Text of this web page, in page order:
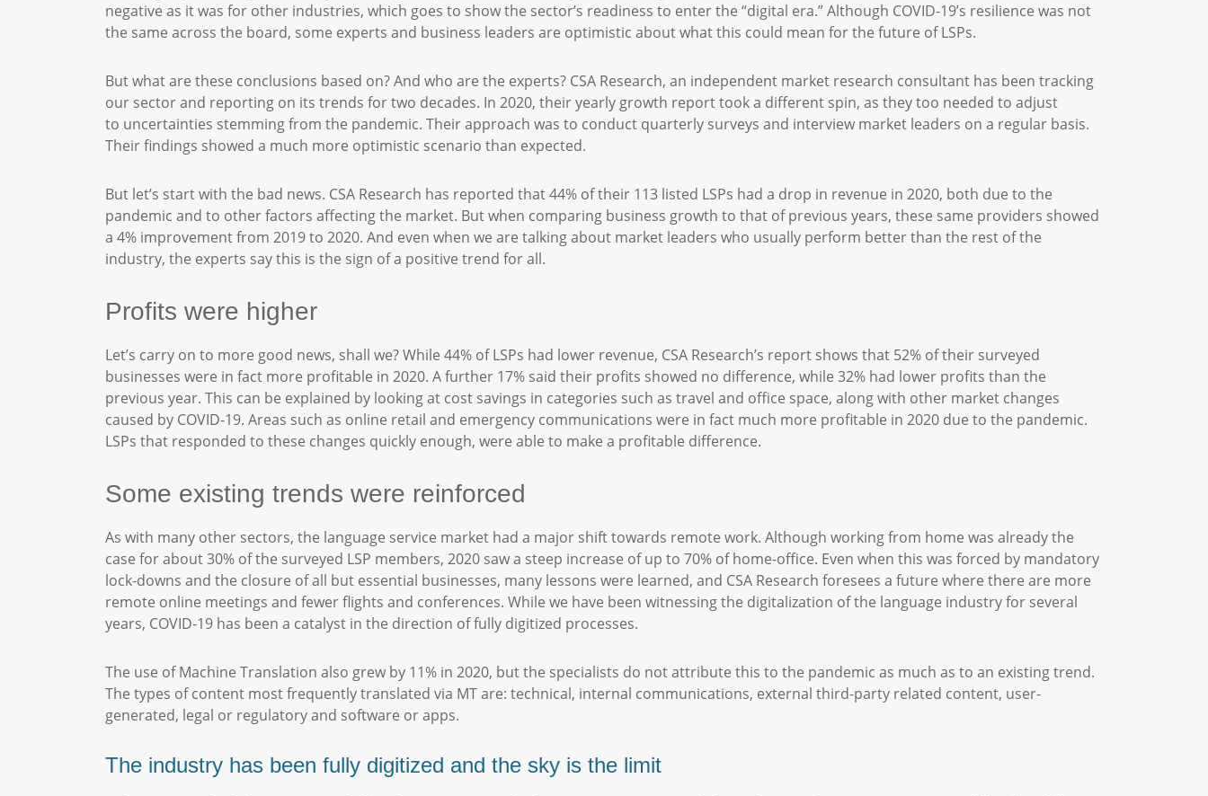
negative as it was for other industries, which goes to show the sector’s readiness to enter the “digital era.” Although COVID-19’s resilience was not
the same across the board, some experts and business leaders are optimistic about what this could mean for the future of LSPs.
But what are these conclusions based on? And who are the experts? CSA Research, an independent market research consultant has been tracking
our sector and reporting on its trends for two decades. In 2020, their yearly growth report took a different spin, as they too needed to adjust
to uncertainties stemming from the pandemic. Their approach was to conduct quarterly surveys and interview market leaders on a regular basis.
Their findings showed a much more optimistic scenario than expected.
But let’s start with the bad news. CSA Research has reported that 44% of their 113 listed LSPs had a drop in revenue in 2020, both due to the
pandemic and to other factors affecting the market. But when comparing business growth to that of previous years, these same providers showed
a 4% improvement from 2019 to 2020. And even when we are talking about market leaders who usually perform better than the rest of the
industry, the experts say this is the sign of a positive trend for all.
Profits were higher
Let’s carry on to more good news, shall we? While 44% of LSPs had lower revenue, CSA Research’s report shows that 52% of their surveyed
businesses were in fact more profitable in 2020. A further 17% said their profits showed no difference, while 32% had lower profits than the
previous year. This can be explained by looking at cost savings in categories such as travel and office space, along with other market changes
caused by COVID-19. Areas such as online retail and emergency communications were in fact much more profitable in 2020 due to the pandemic.
LSPs that responded to these changes quickly enough, were able to make a profitable difference.
Some existing trends were reinforced
As with many other sectors, the language service market had a major shift towards remote work. Although working from home was already the
case for about 30% of the surveyed LSP members, 2020 saw a steep increase of up to 70% of home-office. Even when this was forced by mandatory
lock-downs and the closure of all but essential businesses, many lessons were learned, and CSA Research foresees a future where there are more
remote online meetings and fewer flights and conferences. While we have been witnessing the digitalization of the language industry for several
years, COVID-19 has been a catalyst in the direction of fully digitized processes.
The use of Machine Translation also grew by 11% in 2020, but the specialists do not attribute this to the pandemic as much as to an existing trend.
The types of content most frequently translated via MT are: technical, internal communications, external third-party related content, user-
generated, legal or regulatory and software or apps.
The industry has been fully digitized and the sky is the limit